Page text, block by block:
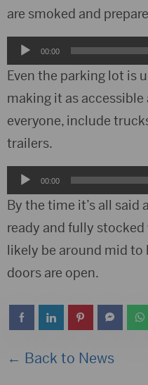
are smoked and
Audio
Player
00:00
Even the parking lot is
making it as
everyone, include
trailers.
Audio
Player
00:00
By the time it’s all said
ready and fully
likely be around mid to
doors are open.
← Back to News